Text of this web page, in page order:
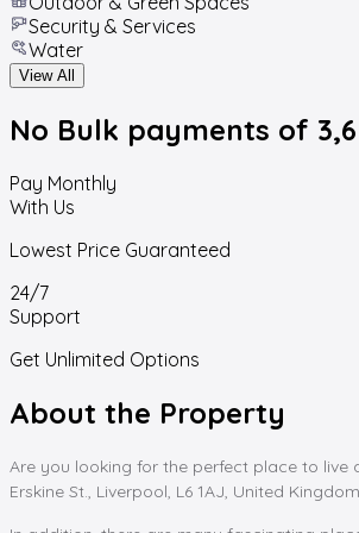
Security & Services
Water
View All
No Bulk payments of
Pay Monthly
With Us
Lowest Price Guaranteed
24/7
Support
Get Unlimited Options
About the Property
Are you looking for the perfect place to live
Erskine St., Liverpool, L6 1AJ, United